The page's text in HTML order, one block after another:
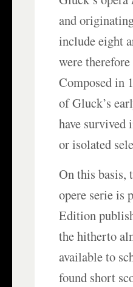
and
include eight
were
Composed in
of Gluck’s
have survived
or isolated
On this
opere serie is
Edition
the hitherto
available to
found short